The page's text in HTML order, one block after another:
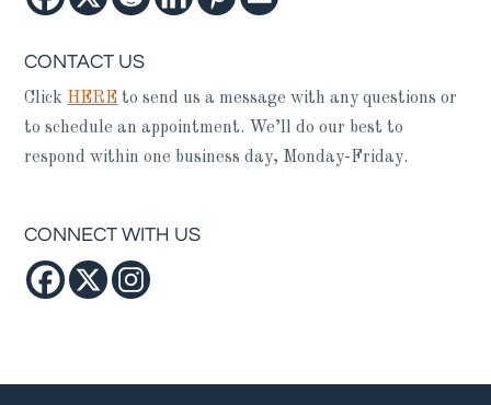
CONTACT US
Click HERE to send us a message with any questions or
to schedule an appointment. We’ll do our best to
respond within one business day, Monday-Friday.
CONNECT WITH US